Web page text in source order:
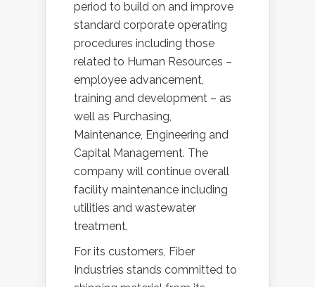
period to build on and improve
standard corporate operating
procedures including those
related to Human Resources –
employee advancement,
training and development – as
well as Purchasing,
Maintenance, Engineering and
Capital Management. The
company will continue overall
facility maintenance including
utilities and wastewater
treatment.
For its customers, Fiber
Industries stands committed to